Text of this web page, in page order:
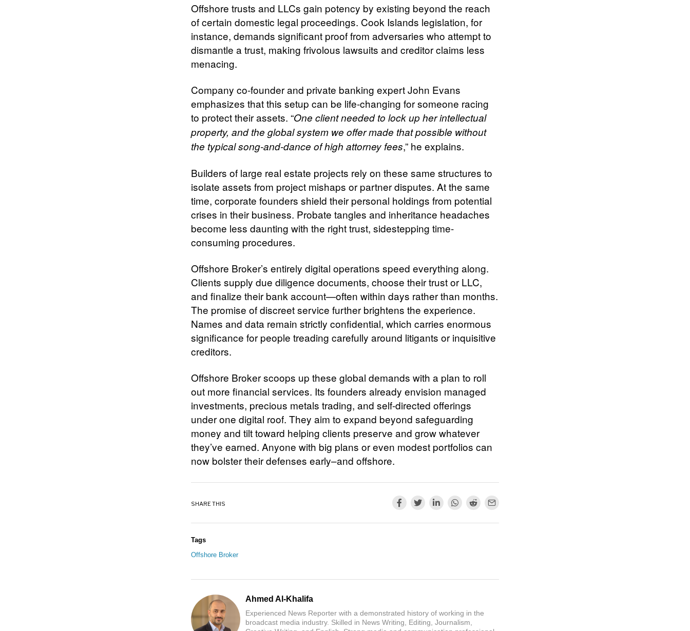
Offshore trusts and LLCs gain potency by existing beyond the reach
of certain domestic legal proceedings. Cook Islands legislation, for
instance, demands significant proof from adversaries who attempt to
dismantle a trust, making frivolous lawsuits and creditor claims less
menacing.
Company co-founder and private banking expert John Evans
emphasizes that this setup can be life-changing for someone racing
to protect their assets. “One client needed to lock up her intellectual
property, and the global system we offer made that possible without
the typical song-and-dance of high attorney fees,” he explains.
Builders of large real estate projects rely on these same structures to
isolate assets from project mishaps or partner disputes. At the same
time, corporate founders shield their personal holdings from potential
crises in their business. Probate tangles and inheritance headaches
become less daunting with the right trust, sidestepping time-
consuming procedures.
Offshore Broker’s entirely digital operations speed everything along.
Clients supply due diligence documents, choose their trust or LLC,
and finalize their bank account—often within days rather than months.
The promise of discreet service further brightens the experience.
Names and data remain strictly confidential, which carries enormous
significance for people treading carefully around litigants or inquisitive
creditors.
Offshore Broker scoops up these global demands with a plan to roll
out more financial services. Its founders already envision managed
investments, precious metals trading, and self-directed offerings
under one digital roof. They aim to expand beyond safeguarding
money and tilt toward helping clients preserve and grow whatever
they’ve earned. Anyone with big plans or even modest portfolios can
now bolster their defenses early–and offshore.
SHARE THIS
Tags
Offshore Broker
Ahmed Al-Khalifa
Experienced News Reporter with a demonstrated history of working in the
broadcast media industry. Skilled in News Writing, Editing, Journalism,